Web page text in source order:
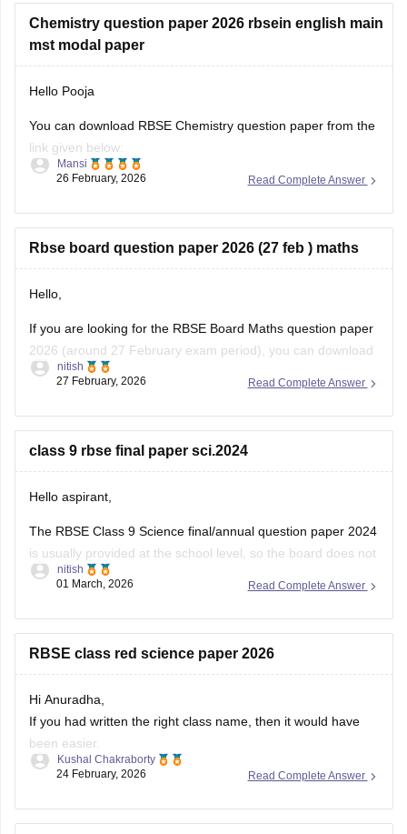
Chemistry question paper 2026 rbsein english main
mst modal paper
Hello Pooja
You can download RBSE Chemistry question paper from the
link given below:
https://school.careers360.com/boards/rbse/rajasthan-class-
Read Complete Answer
Mansi
26 February, 2026
Rbse board question paper 2026 (27 feb ) maths
Hello,
If you are looking for the RBSE Board Maths question paper
2026 (around 27 February exam period), you can download
the official question papers from Careers360 after the exam
You can download the RBSE Class 10 Question Paper 2026
(subject-wise PDFs including Maths) from this Careers360
page:
Read Complete Answer
nitish
27 February, 2026
class 9 rbse final paper sci.2024
Hello aspirant,
The RBSE Class 9 Science final/annual question paper 2024
is usually provided at the school level, so the board does not
always release an official centralized PDF. However,
papers and model papers to understand the exam pattern
Read Complete Answer
nitish
01 March, 2026
RBSE class red science paper 2026
Hi Anuradha,
If you had written the right class name, then it would have
been easier.
Still, providing you with the science Papers of RBSE for all
https://school.careers360.com/boards/rbse/rajasthan-
Read Complete Answer
Kushal Chakraborty
24 February, 2026